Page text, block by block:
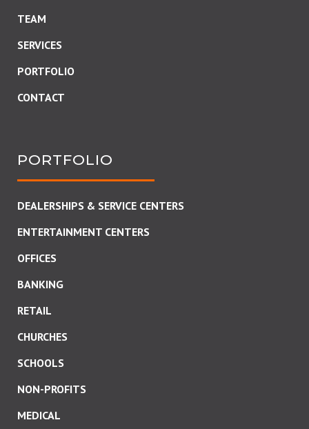
TEAM
SERVICES
PORTFOLIO
CONTACT
PORTFOLIO
DEALERSHIPS & SERVICE CENTERS
ENTERTAINMENT CENTERS
OFFICES
BANKING
RETAIL
CHURCHES
SCHOOLS
NON-PROFITS
MEDICAL